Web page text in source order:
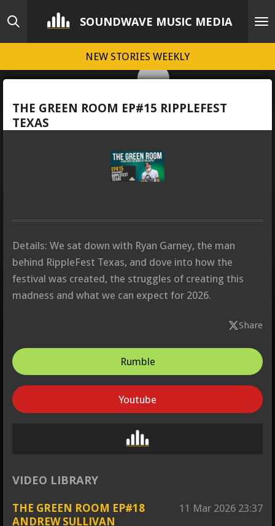
Skip
main
SOUNDWAVE MUSIC MEDIA
NEW STORIES WEEKLY
THE GREEN ROOM EP#15 RIPPLEFEST
TEXAS
Details: We sat down with Ryan Garney, the man
behind RippleFest Texas, and dove into how the
festival was created, the struggles of creating this
madness and what we can expect for 2026.
Share
Rumble
Youtube
VIDEO LIBRARY
THE GREEN ROOM EP#18
ANDREW SULLIVAN
11 Mar 2026 23:37